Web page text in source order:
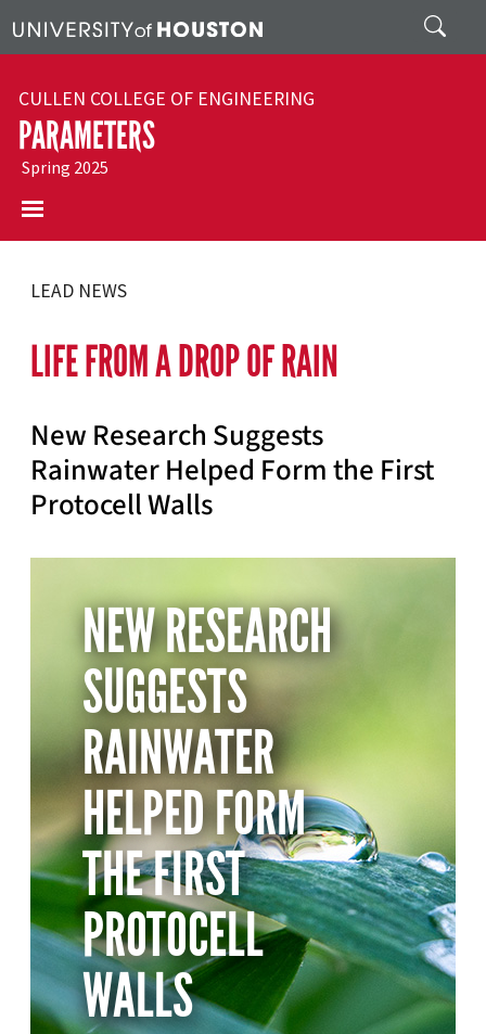
Search
CULLEN COLLEGE OF ENGINEERING
PARAMETERS
Spring 2025
LEAD NEWS
LIFE FROM A DROP OF RAIN
New Research Suggests
Rainwater Helped Form the First
Protocell Walls
NEW RESEARCH
SUGGESTS
RAINWATER
HELPED FORM
THE FIRST
PROTOCELL
WALLS